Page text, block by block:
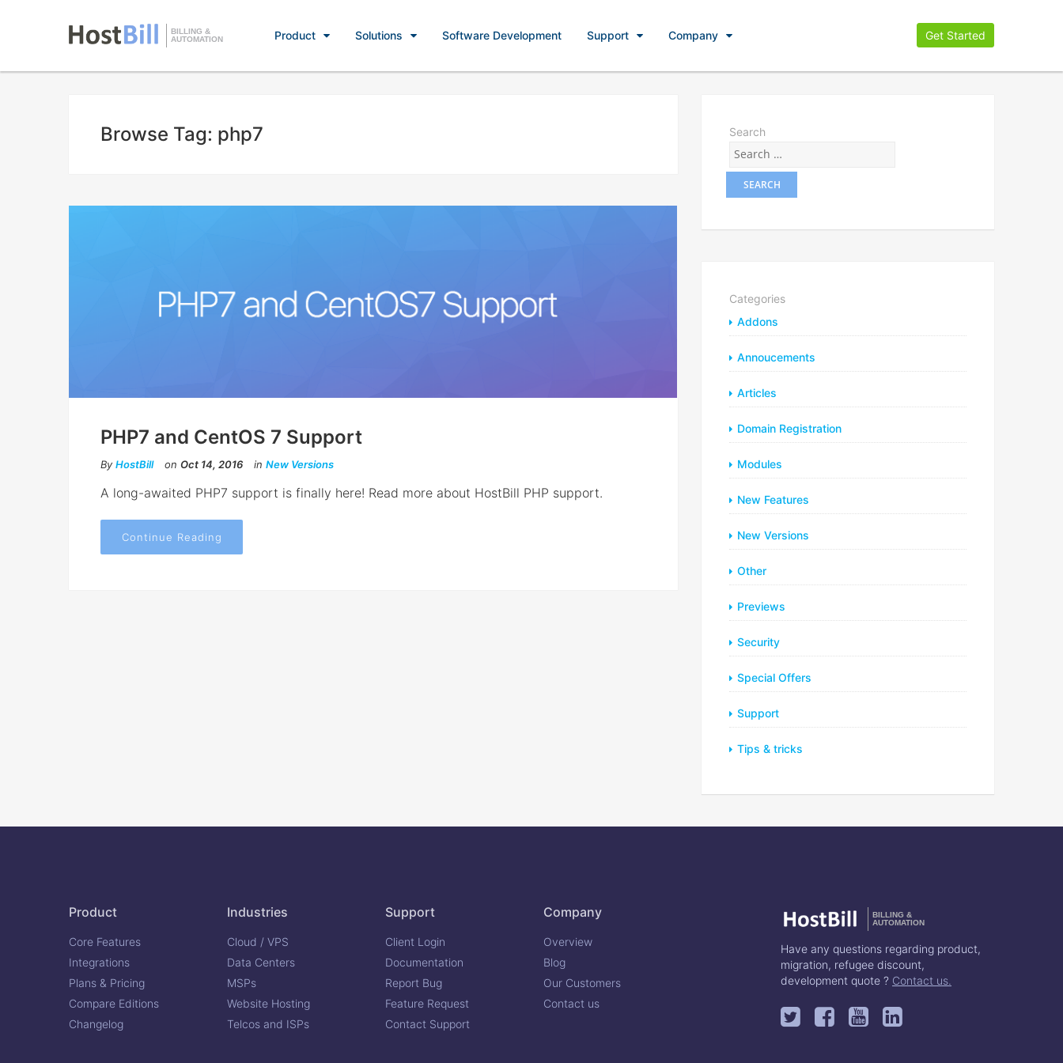
BILLING &
AUTOMATION
Product Solutions Software Development Support Company Get Started
Browse Tag: php7
PHP7 and CentOS 7 Support
By HostBill on Oct 14, 2016 in New Versions
A long-awaited PHP7 support is finally here! Read more about HostBill PHP support.
Continue Reading
Search
Categories
Addons
Annoucements
Articles
Domain Registration
Modules
New Features
New Versions
Other
Previews
Security
Special Offers
Support
Tips & tricks
Product
Core Features
Integrations
Plans & Pricing
Compare Editions
Changelog
Industries
Cloud / VPS
Data Centers
MSPs
Website Hosting
Telcos and ISPs
Support
Client Login
Documentation
Report Bug
Feature Request
Contact Support
Company
Overview
Blog
Our Customers
Contact us
BILLING &
AUTOMATION
Have any questions regarding product,
migration, refugee discount,
development quote ? Contact us.